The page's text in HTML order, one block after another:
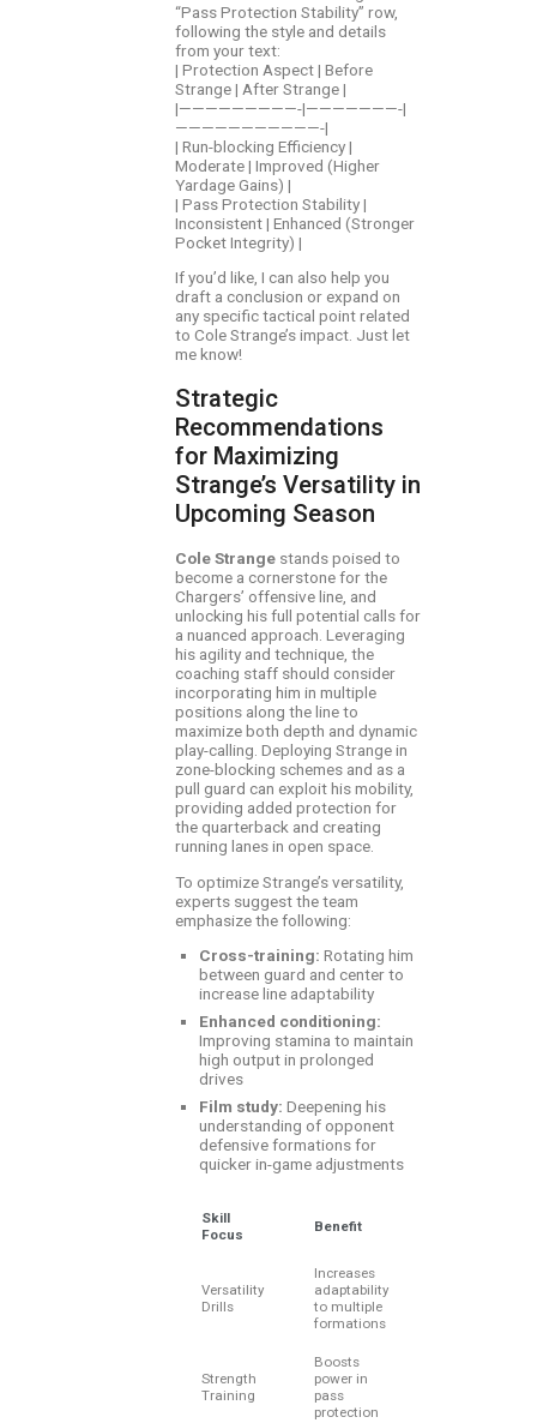
“Pass Protection Stability” row,
following the style and details
from your text:
| Protection Aspect | Before
Strange | After Strange |
|—————————-|———————-|
———————————-|
| Run-blocking Efficiency |
Moderate | Improved (Higher
Yardage Gains) |
| Pass Protection Stability |
Inconsistent | Enhanced (Stronger
Pocket Integrity) |
If you’d like, I can also help you
draft a conclusion or expand on
any specific tactical point related
to Cole Strange’s impact. Just let
me know!
Strategic
Recommendations
for Maximizing
Strange’s Versatility in
Upcoming Season
Cole Strange stands poised to
become a cornerstone for the
Chargers’ offensive line, and
unlocking his full potential calls for
a nuanced approach. Leveraging
his agility and technique, the
coaching staff should consider
incorporating him in multiple
positions along the line to
maximize both depth and dynamic
play-calling. Deploying Strange in
zone-blocking schemes and as a
pull guard can exploit his mobility,
providing added protection for
the quarterback and creating
running lanes in open space.
To optimize Strange’s versatility,
experts suggest the team
emphasize the following:
Cross-training: Rotating him
between guard and center to
increase line adaptability
Enhanced conditioning:
Improving stamina to maintain
high output in prolonged
drives
Film study: Deepening his
understanding of opponent
defensive formations for
quicker in-game adjustments
Skill
Focus
Benefit
Versatility
Drills
Increases
adaptability
to multiple
formations
Strength
Training
Boosts
power in
pass
protection